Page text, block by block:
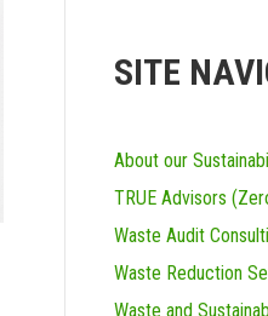
SITE
About our
TRUE Advisors
Waste Audit
Waste Reduction
Waste and